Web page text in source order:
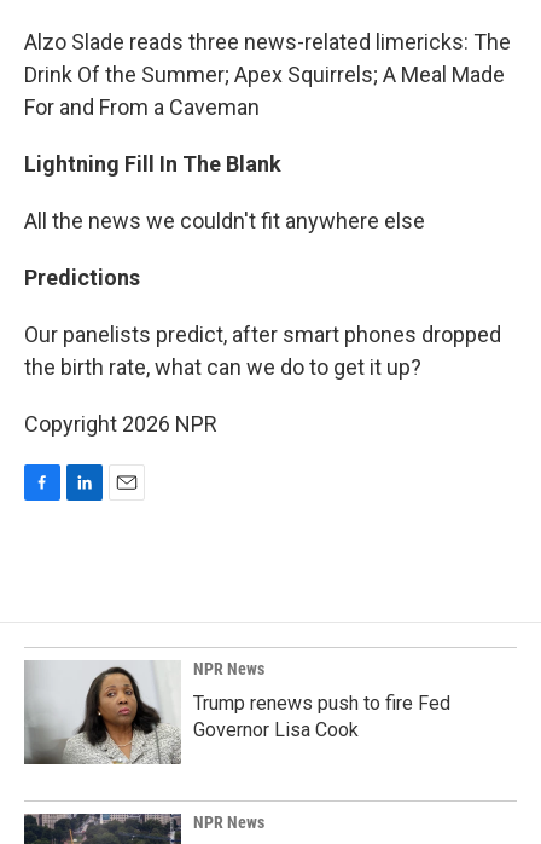
Alzo Slade reads three news-related limericks: The
Drink Of the Summer; Apex Squirrels; A Meal Made
For and From a Caveman
Lightning Fill In The Blank
All the news we couldn't fit anywhere else
Predictions
Our panelists predict, after smart phones dropped
the birth rate, what can we do to get it up?
Copyright 2026 NPR
o
o
k
d
I
n
NPR News
Trump renews push to fire Fed
Governor Lisa Cook
NPR News